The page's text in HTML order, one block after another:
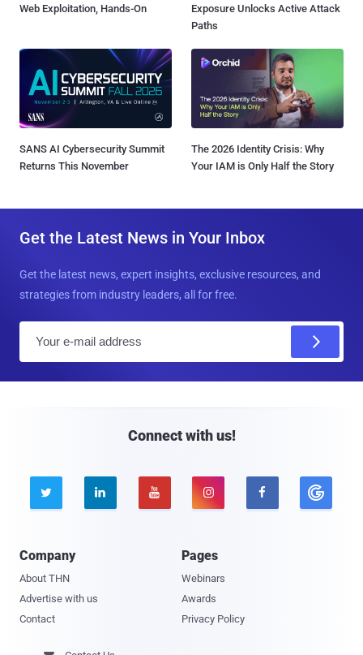
Web Exploitation, Hands-On
Exposure Unlocks Active Attack
Paths
SANS AI Cybersecurity Summit
Returns This November
The 2026 Identity Crisis: Why
Your IAM is Only Half the Story
Get the Latest News in Your Inbox
Get the latest news, expert insights, exclusive resources, and
strategies from industry leaders, all for free.
Connect with us!
    
Company
About THN
Advertise with us
Contact
Pages
Webinars
Awards
Privacy Policy